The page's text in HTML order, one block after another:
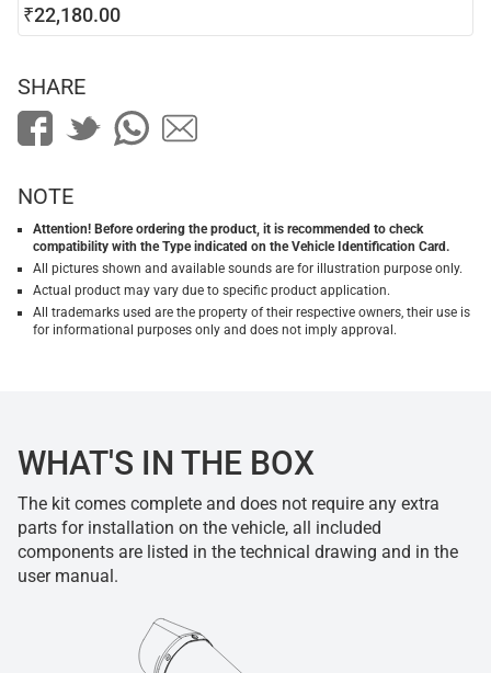
₹22,180.00
SHARE
NOTE
Attention! Before ordering the product, it is recommended to check
compatibility with the Type indicated on the Vehicle Identification Card.
All pictures shown and available sounds are for illustration purpose only.
Actual product may vary due to specific product application.
All trademarks used are the property of their respective owners, their use is
for informational purposes only and does not imply approval.
WHAT'S IN THE BOX
The kit comes complete and does not require any extra
parts for installation on the vehicle, all included
components are listed in the technical drawing and in the
user manual.